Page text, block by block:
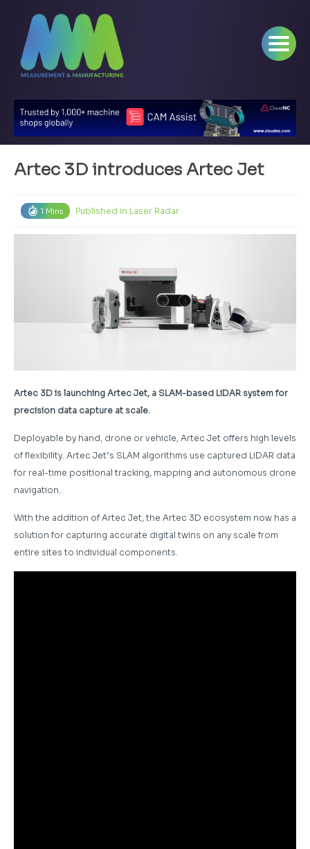
Artec 3D introduces Artec Jet
1 Mins Published in Laser Radar
Artec 3D is launching Artec Jet, a SLAM-based LiDAR system for
precision data capture at scale.
Deployable by hand, drone or vehicle, Artec Jet offers high levels
of flexibility. Artec Jet’s SLAM algorithms use captured LiDAR data
for real-time positional tracking, mapping and autonomous drone
navigation.
With the addition of Artec Jet, the Artec 3D ecosystem now has a
solution for capturing accurate digital twins on any scale from
entire sites to individual components.